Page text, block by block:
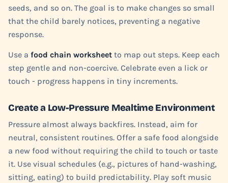
seeds, and so on. The goal is to make changes so small
that the child barely notices, preventing a negative
response.
Use a food chain worksheet to map out steps. Keep each
step gentle and non-coercive. Celebrate even a lick or
touch - progress happens in tiny increments.
Create a Low-Pressure Mealtime Environment
Pressure almost always backfires. Instead, aim for
neutral, consistent routines. Offer a safe food alongside
a new food without requiring the child to touch or taste
it. Use visual schedules (e.g., pictures of hand-washing,
sitting, eating) to build predictability. Play soft music